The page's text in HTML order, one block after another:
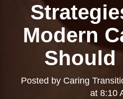
Modern
Should
Posted by Caring
at 8:10